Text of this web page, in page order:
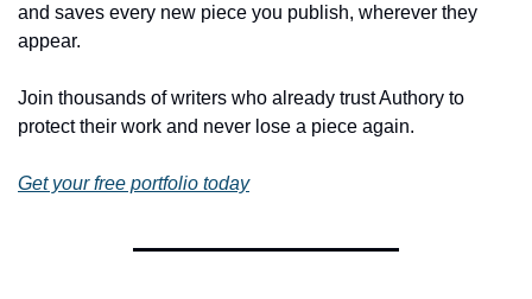
and saves every new piece you publish, wherever they
appear.
Join thousands of writers who already trust Authory to
protect their work and never lose a piece again.
Get your free portfolio today